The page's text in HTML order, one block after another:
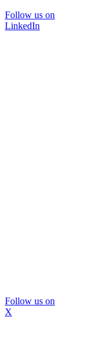
Follow us on
LinkedIn
Follow us on
X